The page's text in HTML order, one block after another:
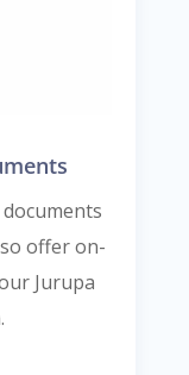
offer on-
Jurupa